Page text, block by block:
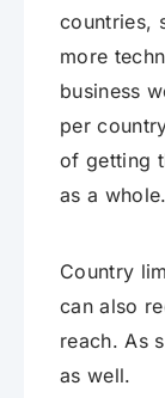
countries,
more
business
per
of getting
as a whole.
Country
can also
reach. As
as well.